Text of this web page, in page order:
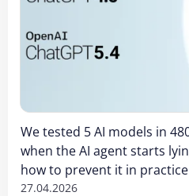
We tested 5 AI models in
when the AI agent starts
how to prevent it in
27.04.2026